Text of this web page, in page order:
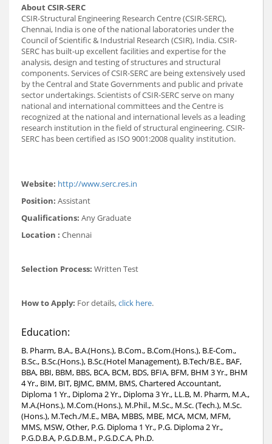
About CSIR-SERC
CSIR-Structural Engineering Research Centre (CSIR-SERC),
Chennai, India is one of the national laboratories under the
Council of Scientific & Industrial Research (CSIR), India. CSIR-
SERC has built-up excellent facilities and expertise for the
analysis, design and testing of structures and structural
components. Services of CSIR-SERC are being extensively used
by the Central and State Governments and public and private
sector undertakings. Scientists of CSIR-SERC serve on many
national and international committees and the Centre is
recognized at the national and international levels as a leading
research institution in the field of structural engineering. CSIR-
SERC has been certified as ISO 9001:2008 quality institution.
Website: http://www.serc.res.in
Position: Assistant
Qualifications: Any Graduate
Location : Chennai
Selection Process: Written Test
How to Apply: For details,click here.
Education:
B. Pharm, B.A., B.A.(Hons.), B.Com., B.Com.(Hons.), B.E-Com.,
B.Sc., B.Sc.(Hons.), B.Sc.(Hotel Management), B.Tech/B.E., BAF,
BBA, BBI, BBM, BBS, BCA, BCM, BDS, BFIA, BFM, BHM 3 Yr., BHM
4 Yr., BIM, BIT, BJMC, BMM, BMS, Chartered Accountant,
Diploma 1 Yr., Diploma 2 Yr., Diploma 3 Yr., LL.B, M. Pharm, M.A.,
M.A.(Hons.), M.Com.(Hons.), M.Phil., M.Sc., M.Sc. (Tech.), M.Sc.
(Hons.), M.Tech./M.E., MBA, MBBS, MBE, MCA, MCM, MFM,
MMS, MSW, Other, P.G. Diploma 1 Yr., P.G. Diploma 2 Yr.,
P.G.D.B.A, P.G.D.B.M., P.G.D.C.A, Ph.D.